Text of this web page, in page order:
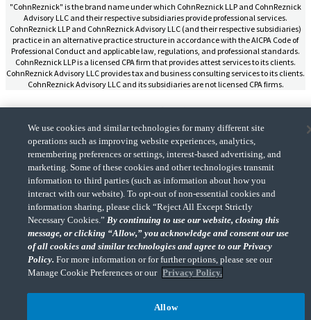
"CohnReznick" is the brand name under which CohnReznick LLP and CohnReznick
Advisory LLC and their respective subsidiaries provide professional services.
CohnReznick LLP and CohnReznick Advisory LLC (and their respective subsidiaries)
practice in an alternative practice structure in accordance with the AICPA Code of
Professional Conduct and applicable law, regulations, and professional standards.
CohnReznick LLP is a licensed CPA firm that provides attest services to its clients.
CohnReznick Advisory LLC provides tax and business consulting services to its clients.
CohnReznick Advisory LLC and its subsidiaries are not licensed CPA firms.
CohnReznick is a member of Nexia, a leading, global network of independent
accounting and consulting firms. Please see the “Member firm disclaimer(Opens a
” for further
details.
© 2026 CohnReznick Advisory LLC, All Rights Reserved.
We use cookies and similar technologies for many different site
operations such as improving website experiences, analytics,
remembering preferences or settings, interest-based advertising, and
marketing. Some of these cookies and other technologies transmit
information to third parties (such as information about how you
interact with our website). To opt-out of non-essential cookies and
information sharing, please click “Reject All Except Strictly
Necessary Cookies.” By continuing to use our website, closing this
message, or clicking “Allow,” you acknowledge and consent our use
of all cookies and similar technologies and agree to our Privacy
Policy. For more information or for further options, please see our
Manage Cookie Preferences or our Privacy Policy.
Allow